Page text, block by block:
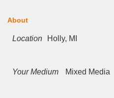
About
Location Holly, MI
Your Medium Mixed Media